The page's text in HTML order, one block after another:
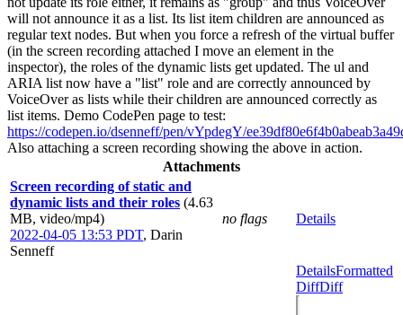
will not announce it as a list. Its list item children are announced as
regular text nodes. But when you force a refresh of the virtual buffer
(in the screen recording attached I move an element in the
inspector), the roles of the dynamic lists get updated. The ul and
ARIA list now have a "list" role and are correctly announced by
VoiceOver as lists while their children are announced correctly as
list items. Demo CodePen page to test:
https://codepen.io/dsenneff/pen/vYpdegY/
Also attaching a screen recording showing the above in action.
Attachments
Screen recording of static and
dynamic lists and their roles (4.63
MB, video/mp4)
2022-04-05 13:53 PDT, Darin
Senneff
no flags Details
DetailsFormatted
DiffDiff